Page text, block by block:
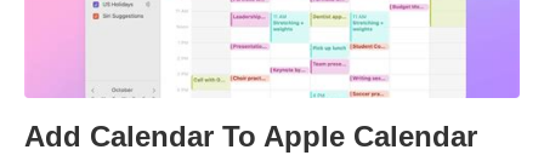
Add Calendar To Apple Calendar